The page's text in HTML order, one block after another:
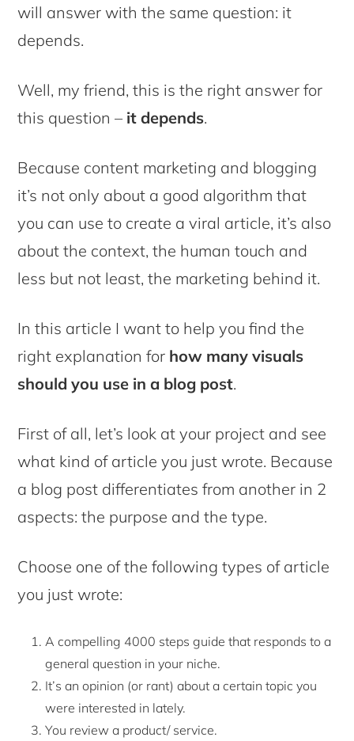
will answer with the same question: it
depends.
Well, my friend, this is the right answer for
this question – it depends.
Because content marketing and blogging
it’s not only about a good algorithm that
you can use to create a viral article, it’s also
about the context, the human touch and
less but not least, the marketing behind it.
In this article I want to help you find the
right explanation for how many visuals
should you use in a blog post.
First of all, let’s look at your project and see
what kind of article you just wrote. Because
a blog post differentiates from another in 2
aspects: the purpose and the type.
Choose one of the following types of article
you just wrote:
A compelling 4000 steps guide that responds to a
general question in your niche.
It’s an opinion (or rant) about a certain topic you
were interested in lately.
You review a product/ service.